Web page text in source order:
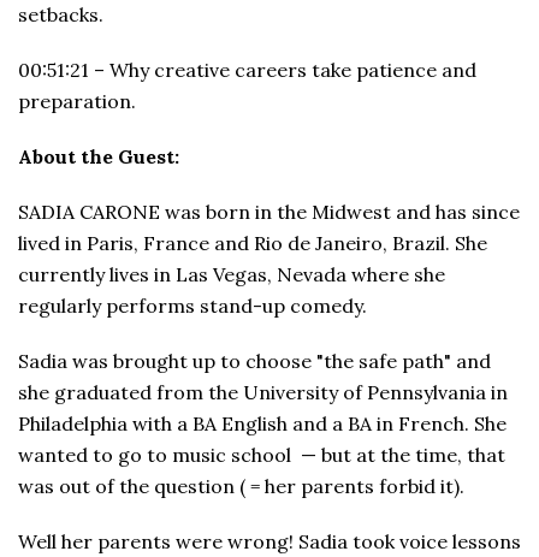
setbacks.
00:51:21 – Why creative careers take patience and
preparation.
About the Guest:
SADIA CARONE was born in the Midwest and has since
lived in Paris, France and Rio de Janeiro, Brazil. She
currently lives in Las Vegas, Nevada where she
regularly performs stand-up comedy.
Sadia was brought up to choose "the safe path" and
she graduated from the University of Pennsylvania in
Philadelphia with a BA English and a BA in French. She
wanted to go to music school — but at the time, that
was out of the question ( = her parents forbid it).
Well her parents were wrong! Sadia took voice lessons